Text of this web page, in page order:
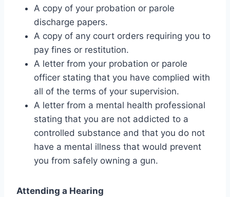
A copy of your probation or parole
discharge papers.
A copy of any court orders requiring you to
pay fines or restitution.
A letter from your probation or parole
officer stating that you have complied with
all of the terms of your supervision.
A letter from a mental health professional
stating that you are not addicted to a
controlled substance and that you do not
have a mental illness that would prevent
you from safely owning a gun.
Attending a Hearing